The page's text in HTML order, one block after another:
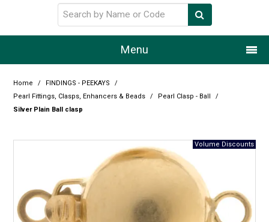
Menu
Resource Centre
Promotions
Home / FINDINGS - PEEKAYS
/
Pearl Fittings, Clasps, Enhancers & Beads
/ Pearl Clasp - Ball
/
Silver Plain Ball clasp